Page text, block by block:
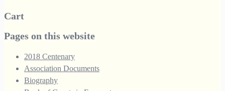
£250.00
Cart
Pages on this website
2018 Centenary
Association Documents
Biography